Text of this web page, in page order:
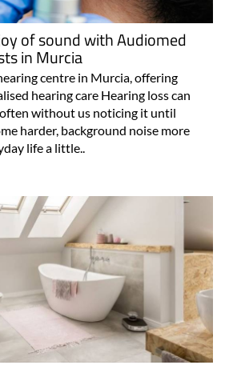
of sound with Audiomed
in Murcia
centre in Murcia, offering
hearing care Hearing loss can
without us noticing it until
harder, background noise more
life a little..